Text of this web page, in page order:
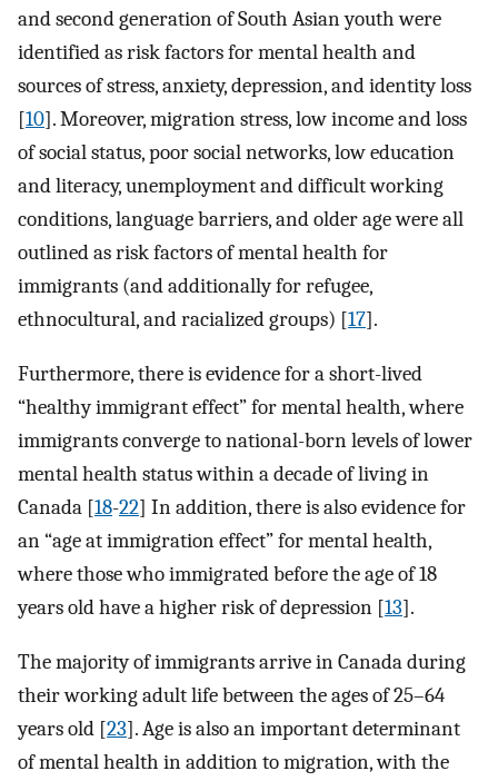
and second generation of South Asian youth were
identified as risk factors for mental health and
sources of stress, anxiety, depression, and identity loss
[10]. Moreover, migration stress, low income and loss
of social status, poor social networks, low education
and literacy, unemployment and difficult working
conditions, language barriers, and older age were all
outlined as risk factors of mental health for
immigrants (and additionally for refugee,
ethnocultural, and racialized groups) [17].
Furthermore, there is evidence for a short-lived
“healthy immigrant effect” for mental health, where
immigrants converge to national-born levels of lower
mental health status within a decade of living in
Canada [18-22] In addition, there is also evidence for
an “age at immigration effect” for mental health,
where those who immigrated before the age of 18
years old have a higher risk of depression [13].
The majority of immigrants arrive in Canada during
their working adult life between the ages of 25–64
years old [23]. Age is also an important determinant
of mental health in addition to migration, with the